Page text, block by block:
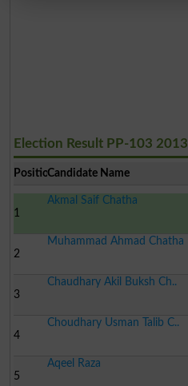
Election Result PP-103 2013
PositionCandidate Name
1
Akmal Saif Chatha
2
Muhammad Ahmad Chatha
3
Chaudhary Akil Buksh Ch..
4
Choudhary Usman Talib C..
5
Aqeel Raza